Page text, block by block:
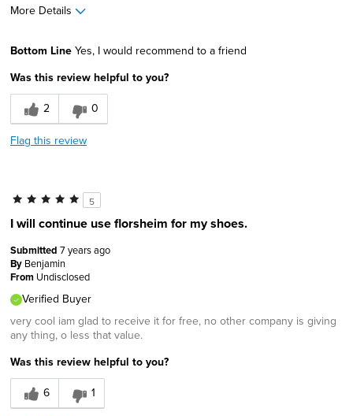
More Details
Durable
Lightweight
Sizing
Describe Yourself
Conservative, High-end shopper
Bottom Line Yes, I would recommend to a friend
Was this review helpful to you?
2
0
Flag this review
5
I will continue use florsheim for my shoes.
Submitted 7 years ago
By Benjamin
From Undisclosed
Verified Buyer
very cool iam glad to receive it for free, no other company is giving
any thing, o less that value.
Was this review helpful to you?
6
1